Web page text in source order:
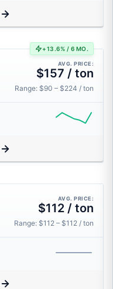
+13.6% / 6 MO.
AVG. PRICE:
$157 / ton
Range: $90 – $224 / ton
AVG. PRICE:
$112 / ton
Range: $112 – $112 / ton